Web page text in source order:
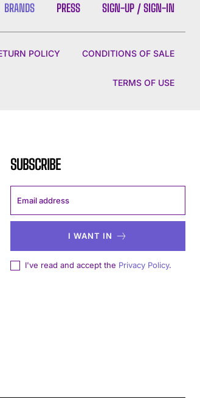
BRANDS PRESS SIGN-UP / SIGN-IN
POLICY CONDITIONS OF SALE
TERMS OF USE
SUBSCRIBE
I WANT IN
I've read and accept the Privacy Policy.